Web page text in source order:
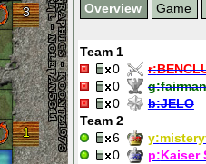
1
3 Overview Game
Team 1
0
r:
0
g:fairman
0
b:JELO
Team 2
6
y:
0
p:Kaiser